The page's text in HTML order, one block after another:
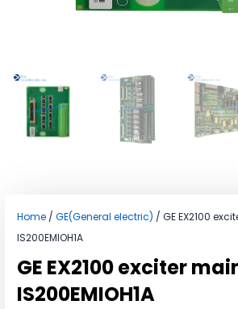
Home / GE(General electric) / GE EX2100
IS200EMIOH1A
GE EX2100 exciter
IS200EMIOH1A